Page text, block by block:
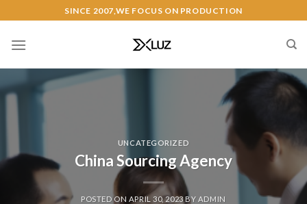
to
content
SINCE 2007,WE FOCUS ON PRODUCTION
UNCATEGORIZED
China Sourcing Agency
POSTED ON APRIL 30, 2023BY ADMIN